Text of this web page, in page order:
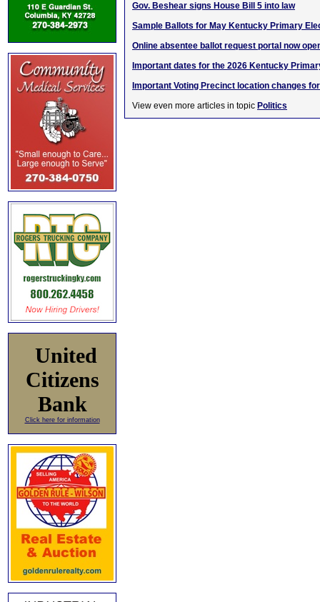
United
Citizens
Bank
Click here for information
Gov. Beshear signs House Bill 5 into law
Sample Ballots for May Kentucky Primary
Online absentee ballot request portal now
Important dates for the 2026 Kentucky
Important Voting Precinct location changes
View even more articles in topic Politics